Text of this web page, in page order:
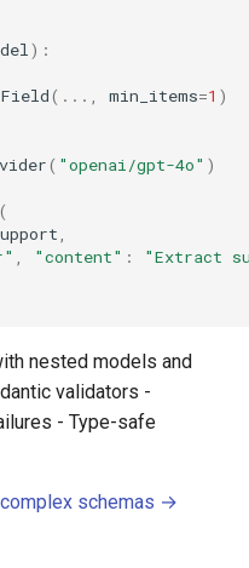
):
Field( ... min_items=1 )
( "openai/gpt-4o" )
(
"content" :
"Extract
nested models and
validators -
- Type-safe
schemas →